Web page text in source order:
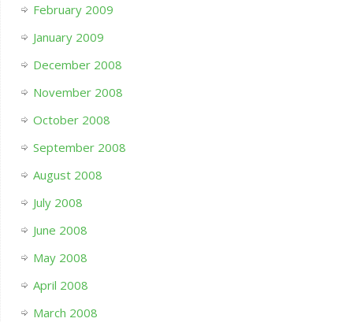
February 2009
January 2009
December 2008
November 2008
October 2008
September 2008
August 2008
July 2008
June 2008
May 2008
April 2008
March 2008